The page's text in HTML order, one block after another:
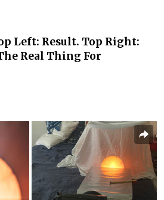
Left: Result. Top Right:
Real Thing For